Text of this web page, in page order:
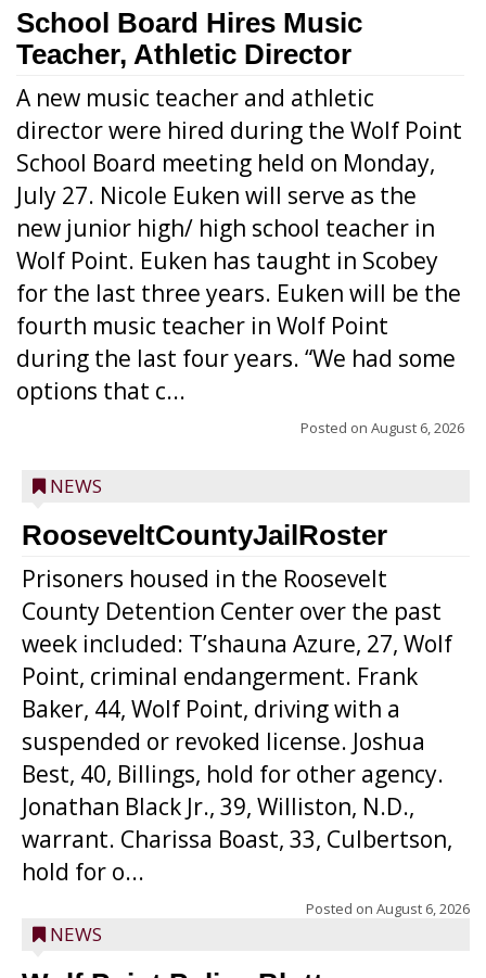
School Board Hires Music
Teacher, Athletic Director
A new music teacher and athletic
director were hired during the Wolf Point
School Board meeting held on Monday,
July 27. Nicole Euken will serve as the
new junior high/ high school teacher in
Wolf Point. Euken has taught in Scobey
for the last three years. Euken will be the
fourth music teacher in Wolf Point
during the last four years. “We had some
options that c...
Posted on August 6, 2026
NEWS
RooseveltCountyJailRoster
Prisoners housed in the Roosevelt
County Detention Center over the past
week included: T’shauna Azure, 27, Wolf
Point, criminal endangerment. Frank
Baker, 44, Wolf Point, driving with a
suspended or revoked license. Joshua
Best, 40, Billings, hold for other agency.
Jonathan Black Jr., 39, Williston, N.D.,
warrant. Charissa Boast, 33, Culbertson,
hold for o...
Posted on August 6, 2026
NEWS